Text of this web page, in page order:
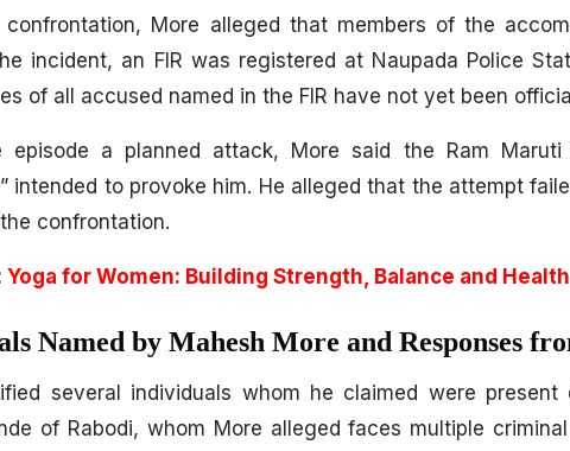
confrontation, More alleged that members of the
incident, an FIR was registered at Naupada Police
of all accused named in the FIR have not yet been
episode a planned attack, More said the Ram Maruti
intended to provoke him. He alleged that the attempt
confrontation.
Yoga for Women: Building Strength, Balance and
Named by Mahesh More and Responses
several individuals whom he claimed were
of Rabodi, whom More alleged faces multiple